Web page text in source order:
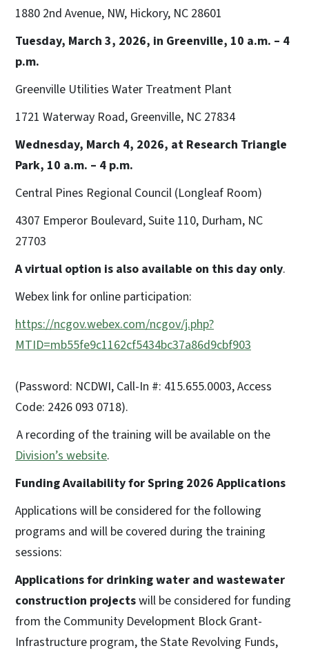
1880 2nd Avenue, NW, Hickory, NC 28601
Tuesday, March 3, 2026, in Greenville, 10 a.m. – 4
p.m.
Greenville Utilities Water Treatment Plant
1721 Waterway Road, Greenville, NC 27834
Wednesday, March 4, 2026, at Research Triangle
Park, 10 a.m. – 4 p.m.
Central Pines Regional Council (Longleaf Room)
4307 Emperor Boulevard, Suite 110, Durham, NC
27703
A virtual option is also available on this day only.
Webex link for online participation:
https://ncgov.webex.com/ncgov/j.php?
MTID=mb55fe9c1162cf5434bc37a86d9cbf903
(Password: NCDWI, Call-In #: 415.655.0003, Access
Code: 2426 093 0718).
A recording of the training will be available on the
Division’s website.
Funding Availability for Spring 2026 Applications
Applications will be considered for the following
programs and will be covered during the training
sessions:
Applications for drinking water and wastewater
construction projectswill be considered for funding
from the Community Development Block Grant-
Infrastructure program, the State Revolving Funds,